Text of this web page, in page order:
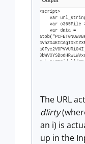
The URL
d!irty
an i) is
up in the